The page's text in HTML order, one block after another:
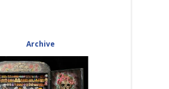
(active tab)
Archive